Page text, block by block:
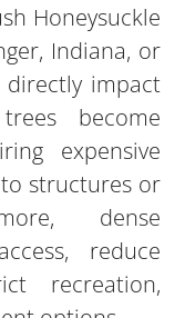
Honeysuckle
Indiana, or
directly impact
become
expensive
structures or
dense
reduce
recreation,